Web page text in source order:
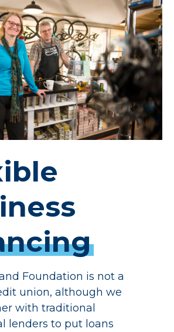
Foundation is not a
union, although we
with traditional
lenders to put loans